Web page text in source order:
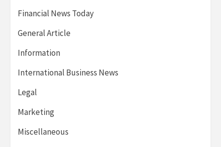
Financial News Today
General Article
Information
International Business News
Legal
Marketing
Miscellaneous